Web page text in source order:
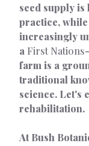
seed supply
practice,
increasingly
a First Nations
farm is a
traditional
science. Let's
rehabilitation.
At Bush